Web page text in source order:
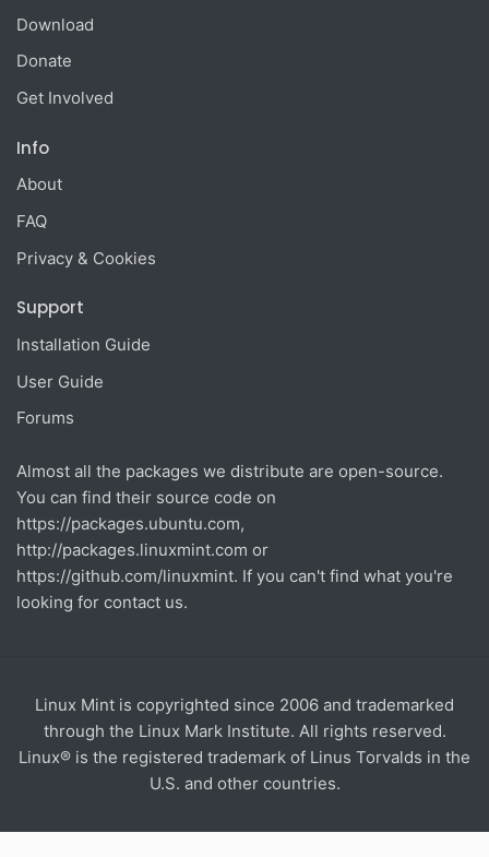
Download
Donate
Get Involved
Info
About
FAQ
Privacy & Cookies
Support
Installation Guide
User Guide
Forums
Almost all the packages we distribute are open-source.
You can find their source code on
https://packages.ubuntu.com,
http://packages.linuxmint.com or
https://github.com/linuxmint. If you can't find what you're
looking for contact us.
Linux Mint is copyrighted since 2006 and trademarked
through the Linux Mark Institute. All rights reserved.
Linux® is the registered trademark of Linus Torvalds in the
U.S. and other countries.